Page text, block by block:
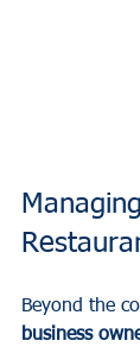
Beyond the
business